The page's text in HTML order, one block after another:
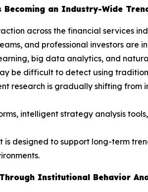
an Industry-Wide
across the financial services
and professional investors
big data analytics, and
be difficult to detect using
research is gradually shifting
intelligent strategy analysis
designed to support long-term
Institutional Behavior